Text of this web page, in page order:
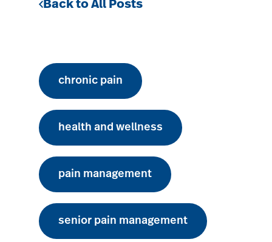
Back to All Posts
chronic pain
health and wellness
pain management
senior pain management